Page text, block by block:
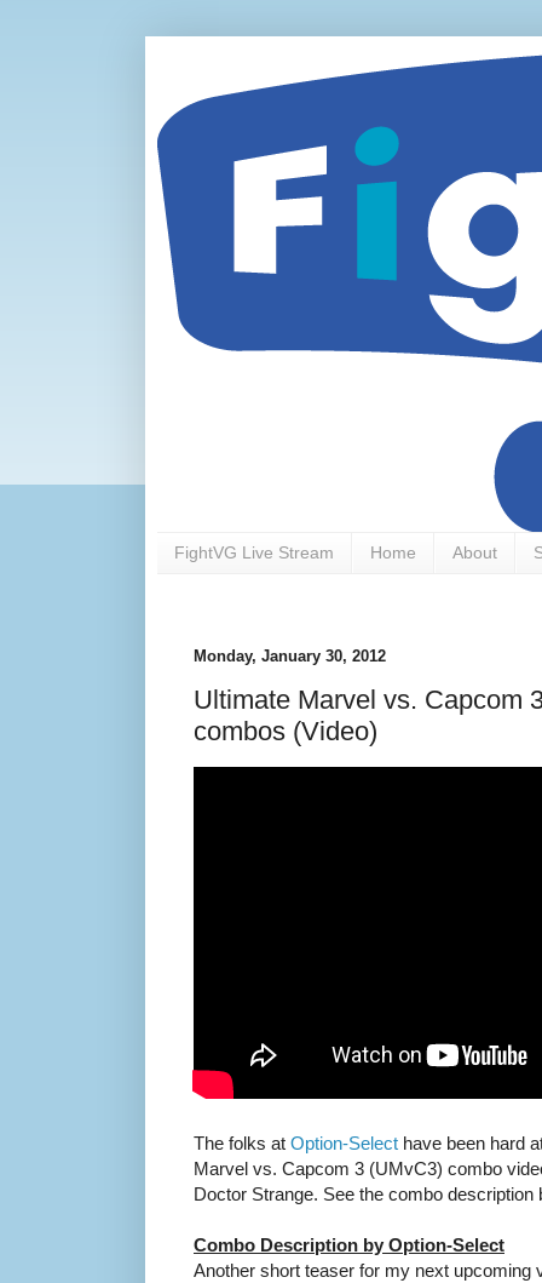
FightVG Live Stream Home About
Monday, January 30, 2012
Ultimate Marvel vs. Capcom
combos (Video)
The folks at Option-Select have been hard
Marvel vs. Capcom 3 (UMvC3) combo
Doctor Strange. See the combo description
Combo Description by Option-Select
Another short teaser for my next upcoming